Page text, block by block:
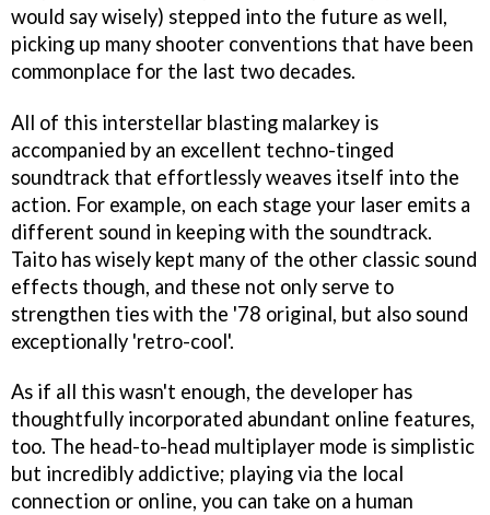
would say wisely) stepped into the future as well,
picking up many shooter conventions that have been
commonplace for the last two decades.
All of this interstellar blasting malarkey is
accompanied by an excellent techno-tinged
soundtrack that effortlessly weaves itself into the
action. For example, on each stage your laser emits a
different sound in keeping with the soundtrack.
Taito has wisely kept many of the other classic sound
effects though, and these not only serve to
strengthen ties with the '78 original, but also sound
exceptionally 'retro-cool'.
As if all this wasn't enough, the developer has
thoughtfully incorporated abundant online features,
too. The head-to-head multiplayer mode is simplistic
but incredibly addictive; playing via the local
connection or online, you can take on a human